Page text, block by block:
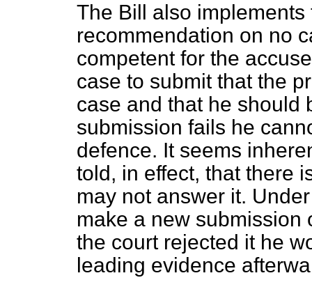
The Bill also
recommendation on no
competent for the
case to submit that the
case and that he should
submission fails he
defence. It seems
told, in effect, that there
may not answer it.
make a new submission
the court rejected it he
leading evidence